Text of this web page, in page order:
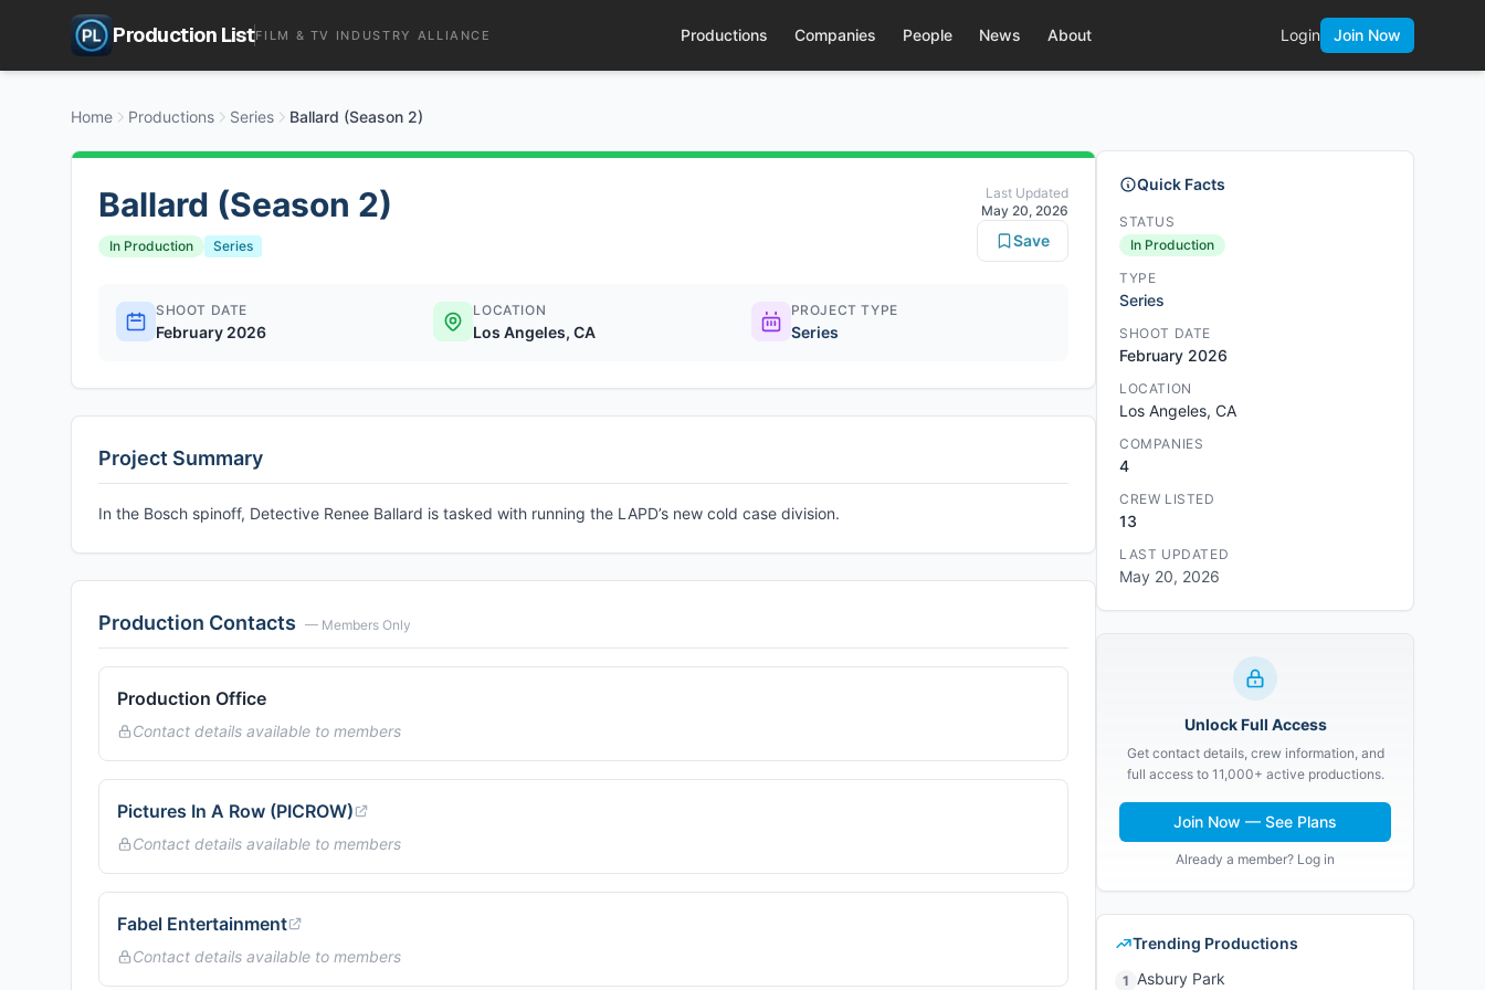
Production ListFILM & TV INDUSTRY ALLIANCE Productions Companies People News About Login Join Now
Home Productions Series Ballard (Season 2)
Ballard (Season 2)
In Production Series
Last Updated
May 20, 2026
Save
SHOOT DATE
February 2026
LOCATION
Los Angeles, CA
PROJECT TYPE
Series
Project Summary
In the Bosch spinoff, Detective Renee Ballard is tasked with running the LAPD’s new cold case division.
Production Contacts — Members Only
Production Office
Contact details available to members
Pictures In A Row (PICROW)
Contact details available to members
Fabel Entertainment
Contact details available to members
Quick Facts
STATUS
In Production
TYPE
Series
SHOOT DATE
February 2026
LOCATION
Los Angeles, CA
COMPANIES
4
CREW LISTED
13
LAST UPDATED
May 20, 2026
Unlock Full Access
Get contact details, crew information, and
full access to 11,000+ active productions.
Join Now — See Plans
Already a member? Log in
Trending Productions
1 Asbury Park